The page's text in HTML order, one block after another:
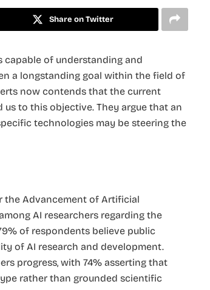
Share on Twitter
capable of understanding and
a longstanding goal within the field of
now contends that the current
to this objective. They argue that an
technologies may be steering the
the Advancement of Artificial
AI researchers regarding the
of respondents believe public
of AI research and development.
progress, with 74% asserting that
rather than grounded scientific